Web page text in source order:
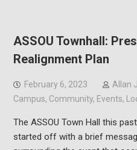
ASSOU Townhall:
Realignment Plan
February 6, 2023 Allan
Campus, Community, Events,
The ASSOU Town Hall this
started off with a brief